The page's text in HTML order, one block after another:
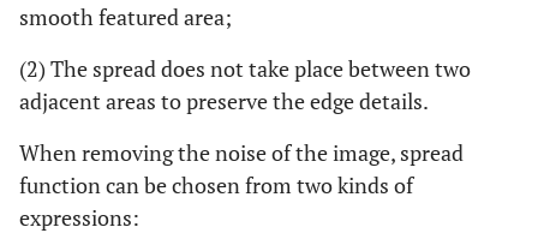
smooth featured area;
(2) The spread does not take place between two
adjacent areas to preserve the edge details.
When removing the noise of the image, spread
function can be chosen from two kinds of
expressions: